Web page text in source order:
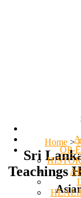
OP-
Home >
Sri
Teachings